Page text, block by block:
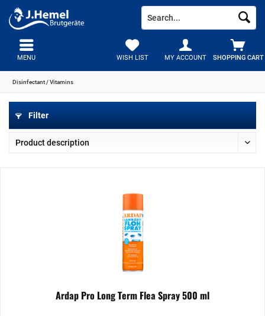
SHOPPING CART
WISH LIST MY ACCOUNT
MENU
Disinfectant / Vitamins
Filter
Ardap Pro Long Term Flea Spray 500 ml